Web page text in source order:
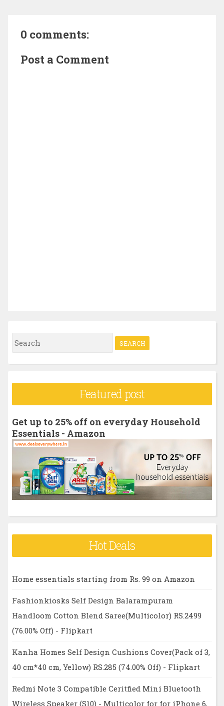
0 comments:
Post a Comment
S
e
r
f
o
:
Featured post
Get up to 25% off on everyday Household
Essentials - Amazon
Hot Deals
Home essentials starting from Rs. 99 on Amazon
Fashionkiosks Self Design Balarampuram
Handloom Cotton Blend Saree(Multicolor) RS.2499
(76.00% Off) - Flipkart
Kanha Homes Self Design Cushions Cover(Pack of 3,
40 cm*40 cm, Yellow) RS.285 (74.00% Off) - Flipkart
Redmi Note 3 Compatible Ceritfied Mini Bluetooth
Wireless Speaker (S10) - Multicolor for for iPhone 6,